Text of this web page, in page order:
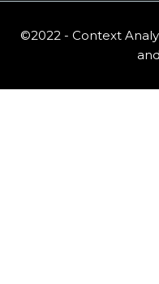
©2022 - Context